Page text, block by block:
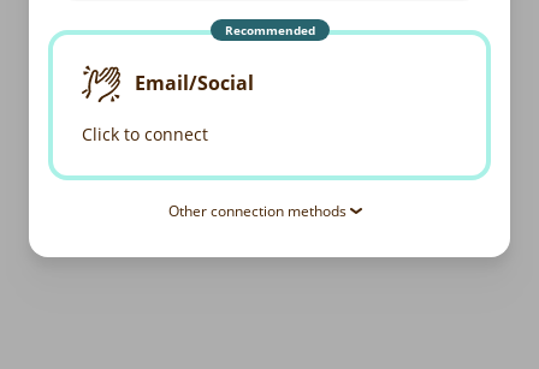
Recommended
Email/Social
Click to connect
Other connection methods